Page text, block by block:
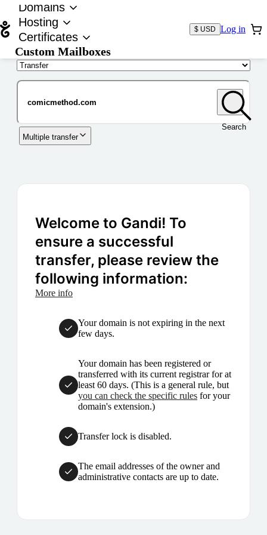
Domains
Hosting
Certificates
Custom Mailboxes
$ USD Log in
Search
Multiple transfer
Welcome to Gandi! To
ensure a successful
transfer, please review the
following information:
More info
Your domain is not expiring in the next
few days.
Your domain has been registered or
transferred with its current registrar for at
least 60 days. (This is a general rule, but
you can check the specific rules for your
domain's extension.)
Transfer lock is disabled.
The email addresses of the owner and
administrative contacts are up to date.